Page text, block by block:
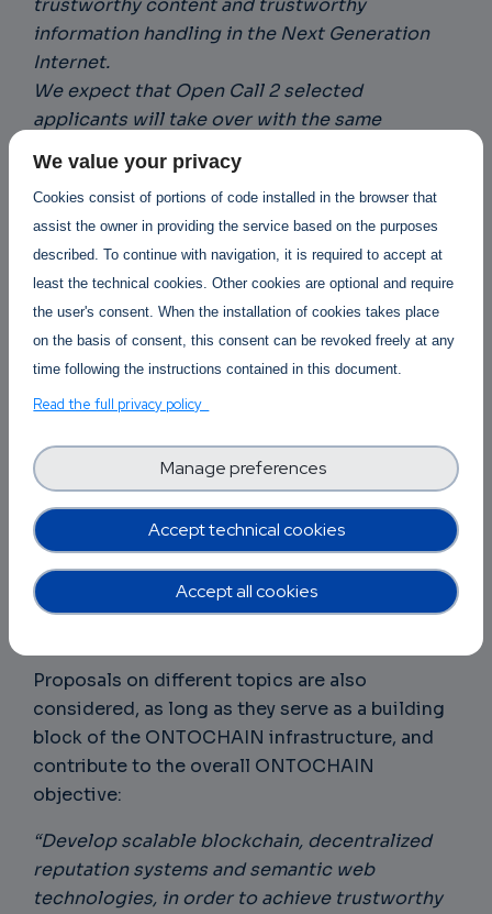
trustworthy content and trustworthy
information handling in the Next Generation
Internet.
We expect that Open Call 2 selected
applicants will take over with the same
involved and make a brilliant contribution to
enable a more distributed and transparent
internet.“ Caroline Barelle, ONTOCHAIN
Coordinator.
How it works?
Applicants have to submit a proposal under one
of the following topics:
Decentralized oracles for ONTOCHAIN
Market mechanisms for ONTOCHAIN
ONTOCHAIN interoperability & API Gateways
ONTOCHAIN Network Design and scalability
Semantic-based marketplaces for
Proposals on different topics are also
considered, as long as they serve as a building
block of the ONTOCHAIN infrastructure, and
contribute to the overall ONTOCHAIN
objective:
“Develop scalable blockchain, decentralized
reputation systems and semantic web
technologies, in order to achieve trustworthy
We value your privacy
Cookies consist of portions of code installed in the browser that
assist the owner in providing the service based on the purposes
described. To continue with navigation, it is required to accept at
least the technical cookies. Other cookies are optional and require
the user's consent. When the installation of cookies takes place
on the basis of consent, this consent can be revoked freely at any
time following the instructions contained in this document.
Read the full privacy policy
Accept technical cookies
Manage preferences
Accept all cookies